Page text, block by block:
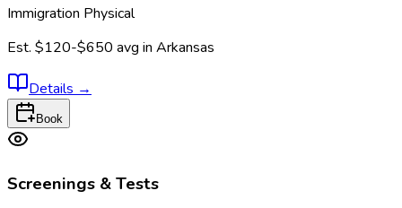
Immigration Physical
Est. $120-$650 avg in Arkansas
Details →
Book
Screenings & Tests